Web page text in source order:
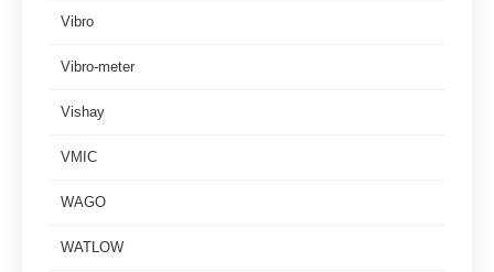
Vibro
Vibro-meter
Vishay
VMIC
WAGO
WATLOW